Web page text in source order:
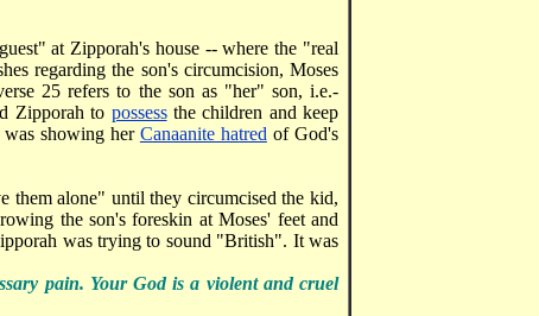
at Zipporah's house -- where the "real
regarding the son's circumcision, Moses
25 refers to the son as "her" son, i.e.-
Zipporah to possessthe children and keep
showing her Canaanite hatred of God's
alone" until they circumcised the kid,
the son's foreskin at Moses' feet and
was trying to sound "British". It was
pain. Your God is a violent and cruel